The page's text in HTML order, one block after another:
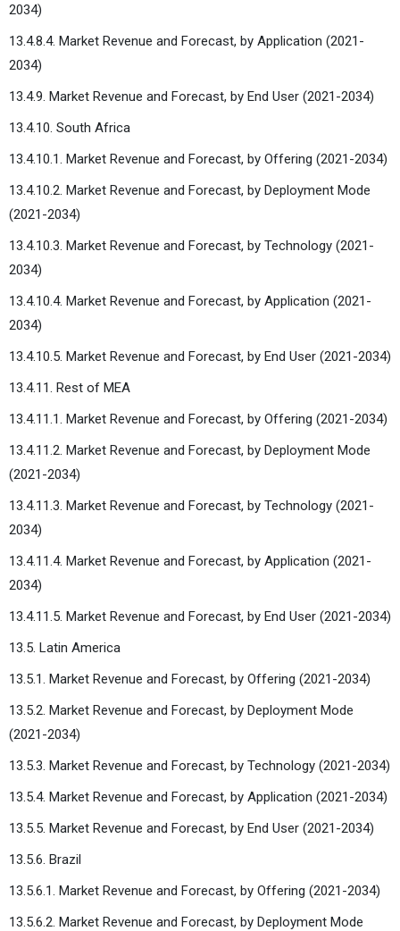
2034)
13.4.8.4. Market Revenue and Forecast, by Application (2021-
2034)
13.4.9. Market Revenue and Forecast, by End User (2021-2034)
13.4.10. South Africa
13.4.10.1. Market Revenue and Forecast, by Offering (2021-2034)
13.4.10.2. Market Revenue and Forecast, by Deployment Mode
(2021-2034)
13.4.10.3. Market Revenue and Forecast, by Technology (2021-
2034)
13.4.10.4. Market Revenue and Forecast, by Application (2021-
2034)
13.4.10.5. Market Revenue and Forecast, by End User (2021-2034)
13.4.11. Rest of MEA
13.4.11.1. Market Revenue and Forecast, by Offering (2021-2034)
13.4.11.2. Market Revenue and Forecast, by Deployment Mode
(2021-2034)
13.4.11.3. Market Revenue and Forecast, by Technology (2021-
2034)
13.4.11.4. Market Revenue and Forecast, by Application (2021-
2034)
13.4.11.5. Market Revenue and Forecast, by End User (2021-2034)
13.5. Latin America
13.5.1. Market Revenue and Forecast, by Offering (2021-2034)
13.5.2. Market Revenue and Forecast, by Deployment Mode
(2021-2034)
13.5.3. Market Revenue and Forecast, by Technology (2021-2034)
13.5.4. Market Revenue and Forecast, by Application (2021-2034)
13.5.5. Market Revenue and Forecast, by End User (2021-2034)
13.5.6. Brazil
13.5.6.1. Market Revenue and Forecast, by Offering (2021-2034)
13.5.6.2. Market Revenue and Forecast, by Deployment Mode